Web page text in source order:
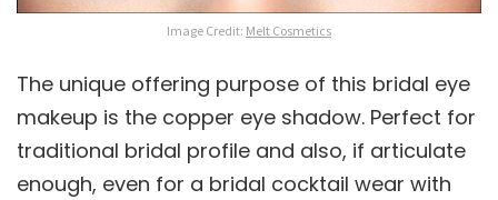
Image Credit: Melt Cosmetics
The unique offering purpose of this bridal eye
makeup is the copper eye shadow. Perfect for
traditional bridal profile and also, if articulate
enough, even for a bridal cocktail wear with